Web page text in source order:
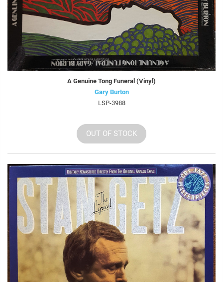
A Genuine Tong Funeral (Vinyl)
Gary Burton
LSP-3988
OUT OF STOCK